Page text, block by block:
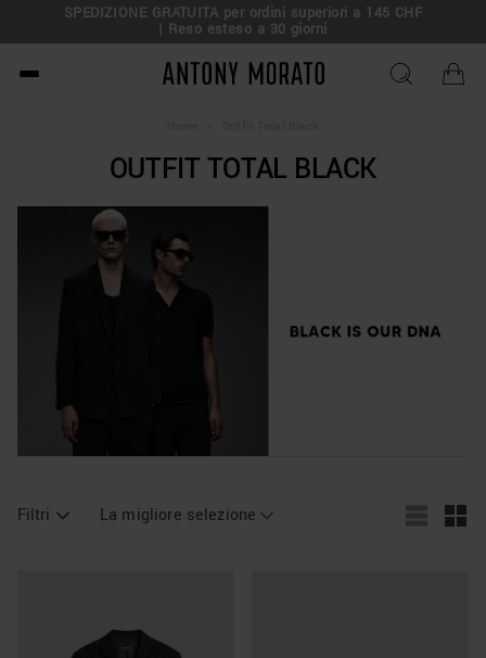
SPEDIZIONE GRATUITA per ordini superiori a 145 CHF
| Reso esteso a 30 giorni
Antony Morato - Official
OUTFIT TOTAL BLACK
Filtri La migliore selezione